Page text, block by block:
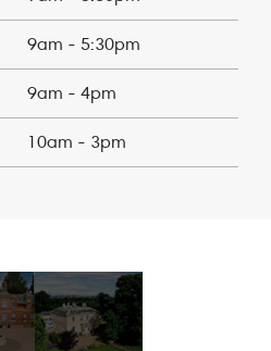
9am - 5:30pm
9am - 4pm
10am - 3pm